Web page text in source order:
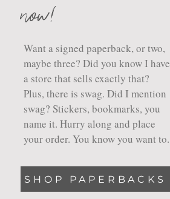
Want a signed paperback, or two,
maybe three? Did you know I have
a store that sells exactly that?
Plus, there is swag. Did I mention
swag? Stickers, bookmarks, you
name it. Hurry along and place
your order. You know you want to.
now!
SHOP PAPERBACKS